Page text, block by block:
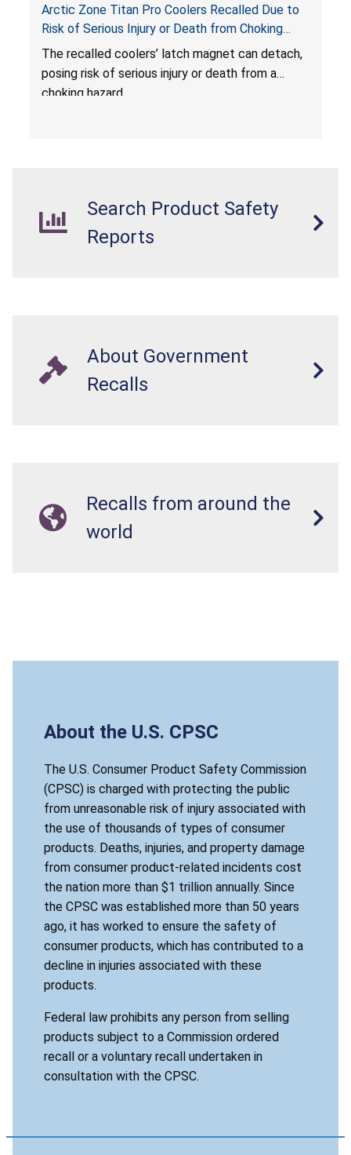
Arctic Zone Titan Pro Coolers Recalled Due to
Risk of Serious Injury or Death from Choking
Hazard; Imported by California Innovations and
Sold at Costco
The recalled coolers’ latch magnet can detach,
posing risk of serious injury or death from a
choking hazard.
Search Product Safety
Reports
About Government
Recalls
Recalls from around the
world
About the U.S. CPSC
The U.S. Consumer Product Safety Commission
(CPSC) is charged with protecting the public
from unreasonable risk of injury associated with
the use of thousands of types of consumer
products. Deaths, injuries, and property damage
from consumer product-related incidents cost
the nation more than $1 trillion annually. Since
the CPSC was established more than 50 years
ago, it has worked to ensure the safety of
consumer products, which has contributed to a
decline in injuries associated with these
products.
Federal law prohibits any person from selling
products subject to a Commission ordered
recall or a voluntary recall undertaken in
consultation with the CPSC.